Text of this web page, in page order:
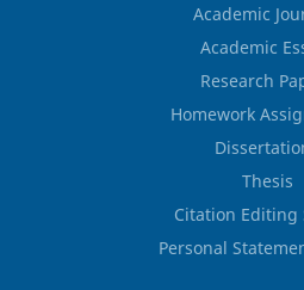
Academic
Academic
Research
Homework
Thesis
Citation Editing
Personal